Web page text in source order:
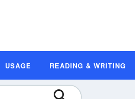
USAGE READING & WRITING